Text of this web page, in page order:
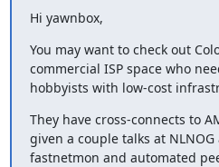
Hi yawnbox,
You may want to check out
commercial ISP space who
hobbyists with low-cost
They have cross-connects to
given a couple talks at
fastnetmon and automated